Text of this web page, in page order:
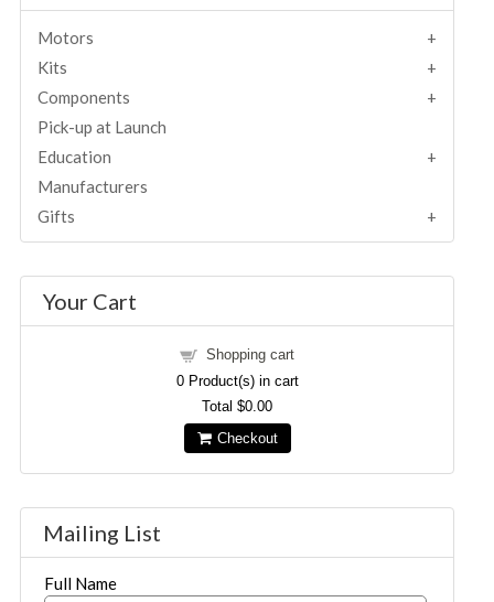
Motors
Kits
Components
Pick-up at Launch
Education
Manufacturers
Gifts
Your Cart
Shopping cart
0Product(s) in cart
Total$0.00
Checkout
Mailing List
Full Name